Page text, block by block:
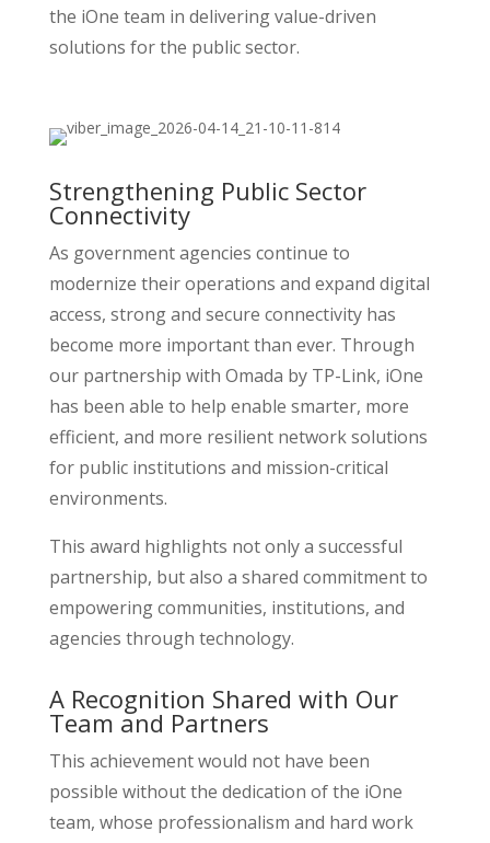
the iOne team in delivering value-driven
solutions for the public sector.
Strengthening Public Sector
Connectivity
As government agencies continue to
modernize their operations and expand digital
access, strong and secure connectivity has
become more important than ever. Through
our partnership with Omada by TP-Link, iOne
has been able to help enable smarter, more
efficient, and more resilient network solutions
for public institutions and mission-critical
environments.
This award highlights not only a successful
partnership, but also a shared commitment to
empowering communities, institutions, and
agencies through technology.
A Recognition Shared with Our
Team and Partners
This achievement would not have been
possible without the dedication of the iOne
team, whose professionalism and hard work